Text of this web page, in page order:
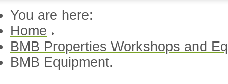
You are here:
Home
BMB Properties Workshops and
BMB Equipment.